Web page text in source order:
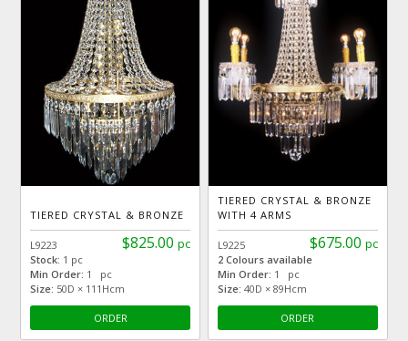
TIERED CRYSTAL & BRONZE
$825.00 pc
L9223
Stock: 1 pc
Min Order: 1 pc
Size: 50D × 111Hcm
ORDER
TIERED CRYSTAL & BRONZE
WITH 4 ARMS
$675.00 pc
L9225
2 Colours available
Min Order: 1 pc
Size: 40D × 89Hcm
ORDER